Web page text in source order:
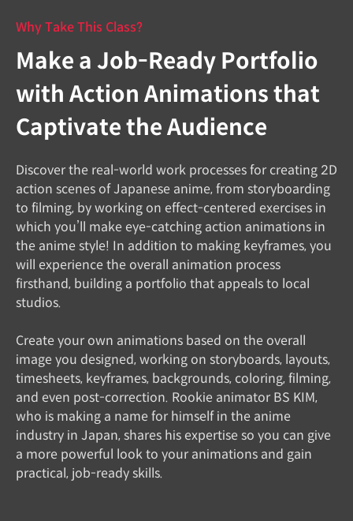
Why Take This Class?
Make a Job-Ready Portfolio
with Action Animations that
Captivate the Audience
Discover the real-world work processes for creating 2D
action scenes of Japanese anime, from storyboarding
to filming, by working on effect-centered exercises in
which you’ll make eye-catching action animations in
the anime style! In addition to making keyframes, you
will experience the overall animation process
firsthand, building a portfolio that appeals to local
studios.
Create your own animations based on the overall
image you designed, working on storyboards, layouts,
timesheets, keyframes, backgrounds, coloring, filming,
and even post-correction. Rookie animator BS KIM,
who is making a name for himself in the anime
industry in Japan, shares his expertise so you can give
a more powerful look to your animations and gain
practical, job-ready skills.